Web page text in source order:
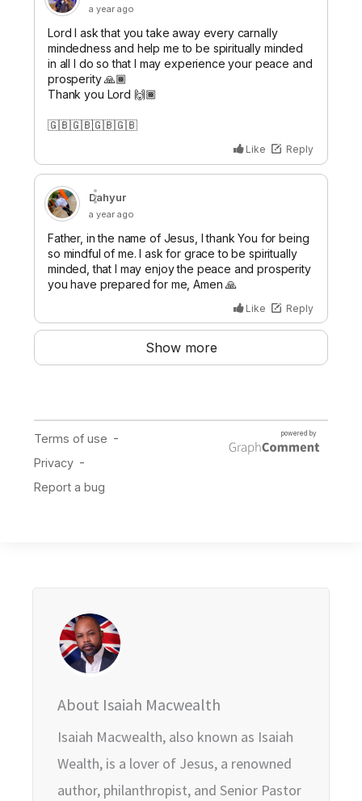
About Isaiah Macwealth
Isaiah Macwealth, also known as Isaiah
Wealth, is a lover of Jesus, a renowned
author, philanthropist, and Senior Pastor